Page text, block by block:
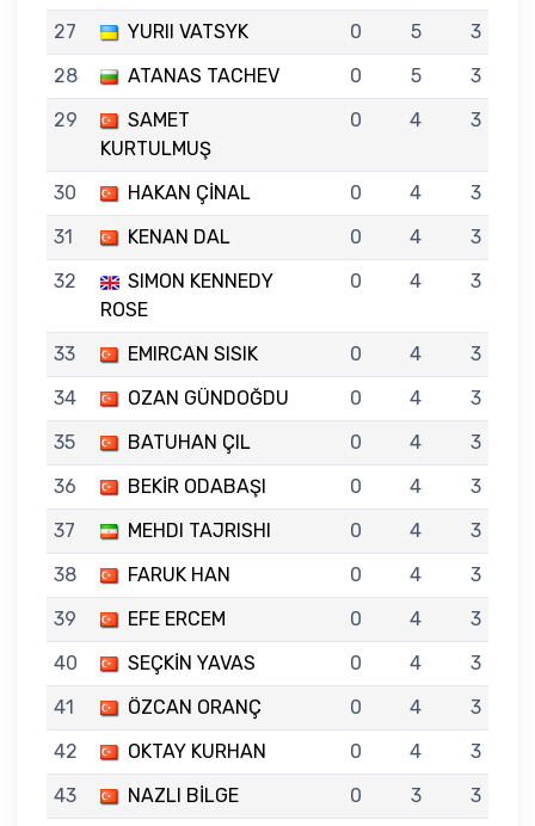
27
YURII VATSYK 0 5
3
28
ATANAS TACHEV 0 5
3
29
SAMET
KURTULMUŞ
0 4 3
30 HAKAN ÇİNAL 0 4
3
31
KENAN DAL 0 4
3
32
SIMON KENNEDY
ROSE
0 4 3
33 EMIRCAN SISIK 0 4
3
34
OZAN GÜNDOĞDU 0 4
3
35
BATUHAN ÇIL 0 4
3
36
BEKİR ODABAŞI 0 4
3
37
MEHDI TAJRISHI 0 4
3
38
FARUK HAN 0 4
3
39
EFE ERCEM 0 4
3
40
SEÇKİN YAVAS 0 4
3
41
ÖZCAN ORANÇ 0 4
3
42
OKTAY KURHAN 0 4
3
43
NAZLI BİLGE 0 3
3